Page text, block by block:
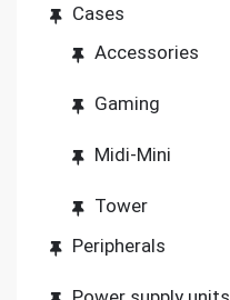
Cases
Accessories
Gaming
Midi-Mini
Tower
Peripherals